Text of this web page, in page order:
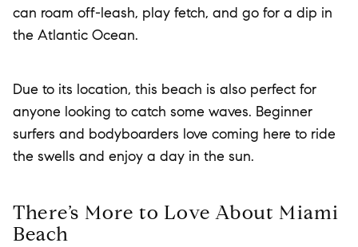
can roam off-leash, play fetch, and go for a dip in
the Atlantic Ocean.
Due to its location, this beach is also perfect for
anyone looking to catch some waves. Beginner
surfers and bodyboarders love coming here to ride
the swells and enjoy a day in the sun.
There’s More to Love About Miami
Beach